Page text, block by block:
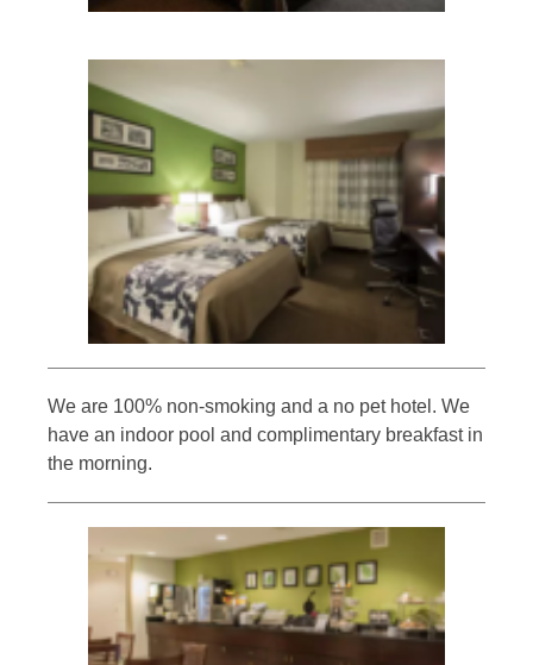
We are 100% non-smoking and a no pet hotel. We
have an indoor pool and complimentary breakfast in
the morning.